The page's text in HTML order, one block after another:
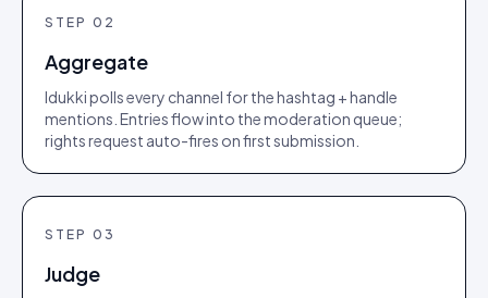
STEP 02
Aggregate
Idukki polls every channel for the hashtag + handle
mentions. Entries flow into the moderation queue;
rights request auto-fires on first submission.
STEP 03
Judge